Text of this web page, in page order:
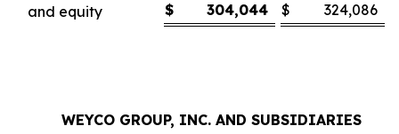
and equity
$ 304,044 $ 324,086
WEYCO GROUP, INC. AND SUBSIDIARIES